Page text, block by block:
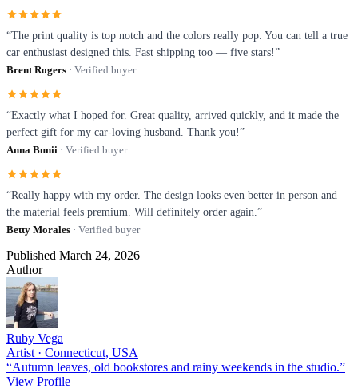
“The print quality is top notch and the colors really pop. You can tell a true
car enthusiast designed this. Fast shipping too — five stars!”
Brent Rogers · Verified buyer
“Exactly what I hoped for. Great quality, arrived quickly, and it made the
perfect gift for my car-loving husband. Thank you!”
Anna Bunii · Verified buyer
“Really happy with my order. The design looks even better in person and
the material feels premium. Will definitely order again.”
Betty Morales · Verified buyer
Published March 24, 2026
Author
Ruby Vega
Artist · Connecticut, USA
“Autumn leaves, old bookstores and rainy weekends in the studio.”
View Profile